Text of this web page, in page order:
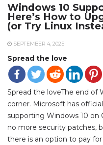
Windows 10
Here’s How to
(or Try Linux
SEPTEMBER 4, 2025
Spread the love
Spread the loveThe end of
corner. Microsoft has
supporting Windows 10 on
no more security patches,
there is an option to pay